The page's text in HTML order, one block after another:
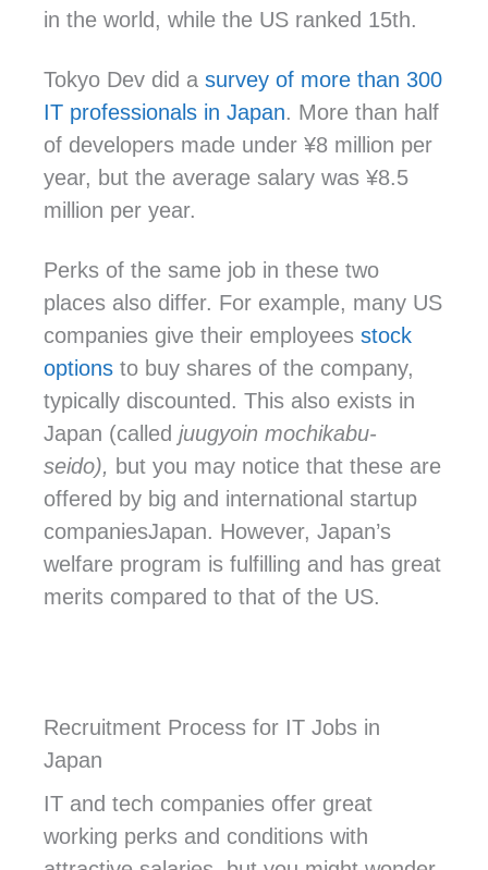
in the world, while the US ranked 15th.
Tokyo Dev did a survey of more than 300
IT professionals in Japan. More than half
of developers made under ¥8 million per
year, but the average salary was ¥8.5
million per year.
Perks of the same job in these two
places also differ. For example, many US
companies give their employees stock
options to buy shares of the company,
typically discounted. This also exists in
Japan (called juugyoin mochikabu-
seido), but you may notice that these are
offered by big and international startup
companiesJapan. However, Japan’s
welfare program is fulfilling and has great
merits compared to that of the US.
Recruitment Process for IT Jobs in
Japan
IT and tech companies offer great
working perks and conditions with